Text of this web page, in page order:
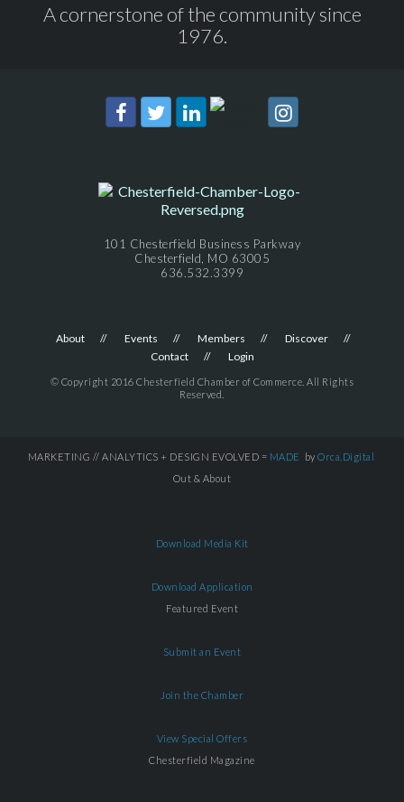
A cornerstone of the community since
1976.
101 Chesterfield Business Parkway
Chesterfield, MO 63005
636.532.3399
About Events Members
Discover
Contact
Login
© Copyright 2016 Chesterfield Chamber of Commerce. All Rights
Reserved.
MARKETING // ANALYTICS + DESIGN EVOLVED = MADE by Orca.Digital
Out & About
Download Media Kit
Download Application
Featured Event
Submit an Event
Join the Chamber
View Special Offers
Chesterfield Magazine